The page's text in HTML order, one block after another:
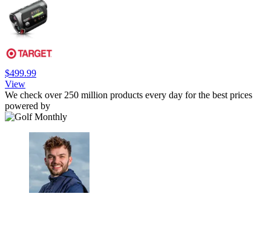
$499.99
View
We check over 250 million products every day for the best prices
powered by